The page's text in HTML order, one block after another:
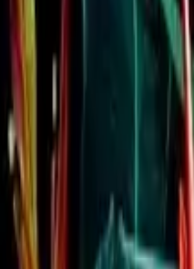
ultra-slim Crystal UHD
QBC fits seamlessly
allow easy landscape-
while the
signage deployments
in a multi-site
neat and